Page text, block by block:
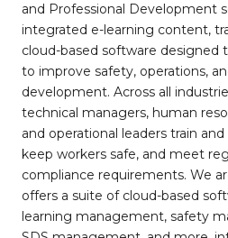
and Professional Development
integrated e-learning content,
cloud-based software designed
to improve safety, operations,
development. Across all
technical managers, human
and operational leaders train
keep workers safe, and meet
compliance requirements. We
offers a suite of cloud-based
learning management, safety